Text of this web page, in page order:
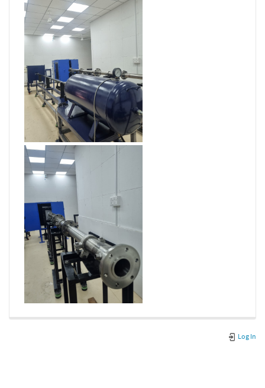
Log In